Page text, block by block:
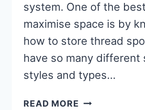
system. One of the
maximise space is by
how to store thread
have so many different
styles and types…
READ MORE HOW